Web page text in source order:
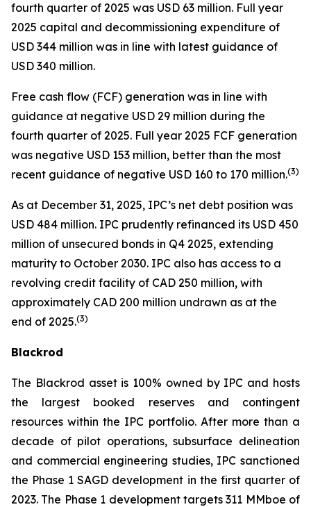
fourth quarter of 2025 was USD 63 million. Full year
2025 capital and decommissioning expenditure of
USD 344 million was in line with latest guidance of
USD 340 million.
Free cash flow (FCF) generation was in line with
guidance at negative USD 29 million during the
fourth quarter of 2025. Full year 2025 FCF generation
was negative USD 153 million, better than the most
recent guidance of negative USD 160 to 170 million.(3)
As at December 31, 2025, IPC’s net debt position was
USD 484 million. IPC prudently refinanced its USD 450
million of unsecured bonds in Q4 2025, extending
maturity to October 2030. IPC also has access to a
revolving credit facility of CAD 250 million, with
approximately CAD 200 million undrawn as at the
end of 2025.(3)
Blackrod
The Blackrod asset is 100% owned by IPC and hosts
the largest booked reserves and contingent
resources within the IPC portfolio. After more than a
decade of pilot operations, subsurface delineation
and commercial engineering studies, IPC sanctioned
the Phase 1 SAGD development in the first quarter of
2023. The Phase 1 development targets 311 MMboe of